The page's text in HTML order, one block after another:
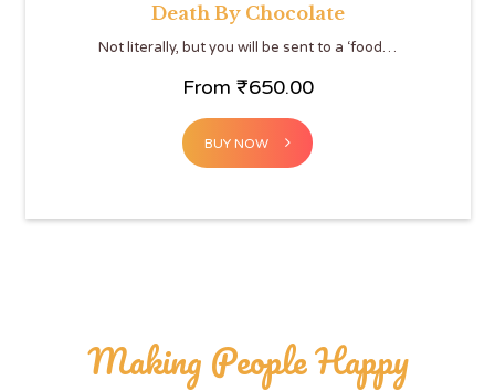
Death By Chocolate
Not literally, but you will be sent to a ‘food…
From ₹650.00
BUY NOW
Making People Happy